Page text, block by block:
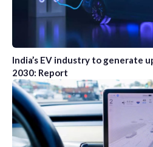
India’s EV industry to generate
2030: Report